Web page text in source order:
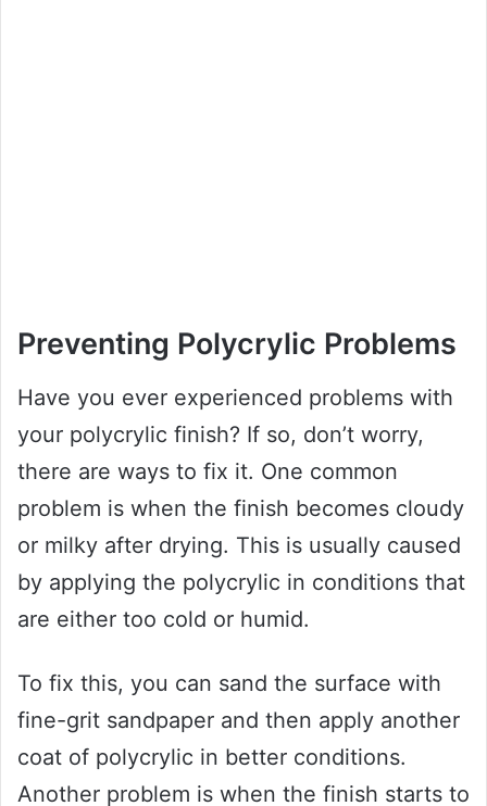
Preventing Polycrylic Problems
Have you ever experienced problems with
your polycrylic finish? If so, don’t worry,
there are ways to fix it. One common
problem is when the finish becomes cloudy
or milky after drying. This is usually caused
by applying the polycrylic in conditions that
are either too cold or humid.
To fix this, you can sand the surface with
fine-grit sandpaper and then apply another
coat of polycrylic in better conditions.
Another problem is when the finish starts to